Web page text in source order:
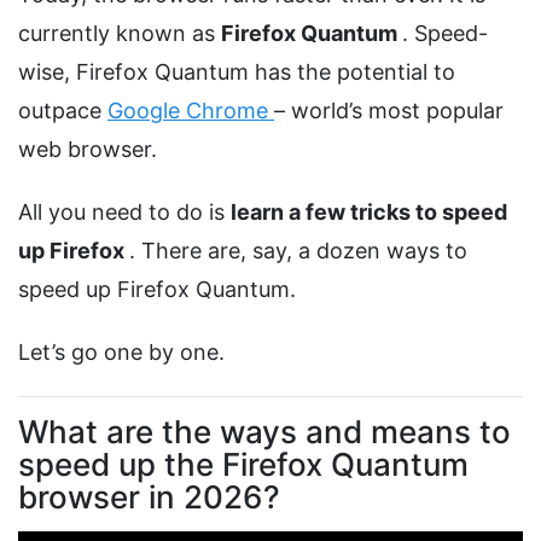
currently known as Firefox Quantum . Speed-
wise, Firefox Quantum has the potential to
outpace Google Chrome – world’s most popular
web browser.
All you need to do is learn a few tricks to speed
up Firefox . There are, say, a dozen ways to
speed up Firefox Quantum.
Let’s go one by one.
What are the ways and means to
speed up the Firefox Quantum
browser in 2026?